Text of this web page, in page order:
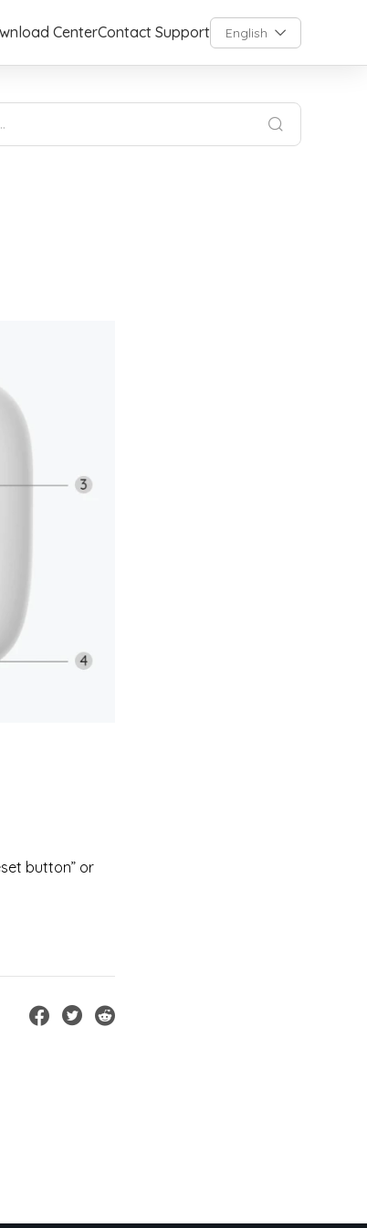
CenterContact Support English
button” or